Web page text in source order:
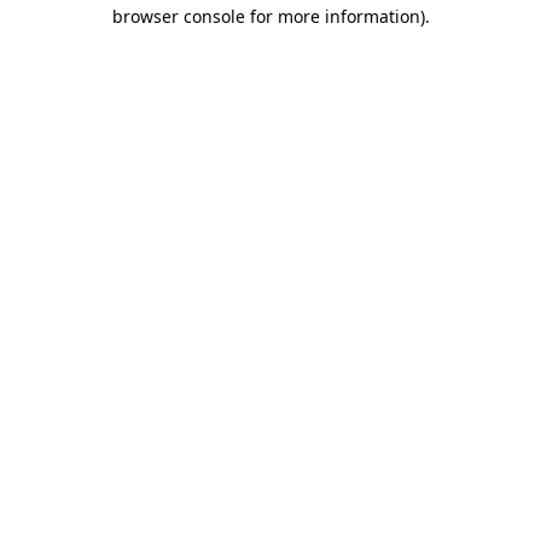
browser console for more information).